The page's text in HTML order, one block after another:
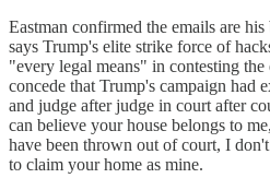
Eastman confirmed the emails are
says Trump's elite strike force of
"every legal means" in contesting
concede that Trump's campaign had
and judge after judge in court after
can believe your house belongs to
have been thrown out of court, I
to claim your home as mine.